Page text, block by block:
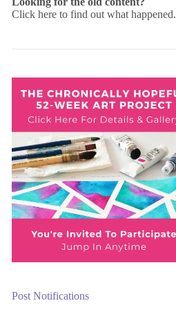
Click here to find out what happened.
Post Notifications